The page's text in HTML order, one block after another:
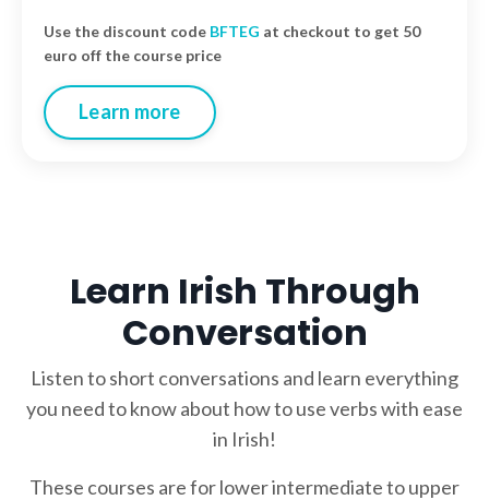
Use the discount code BFTEG at checkout to get 50
euro off the course price
Learn more
Learn Irish Through
Conversation
Listen to short conversations and learn everything
you need to know about how to use verbs with ease
in Irish!
These courses are for lower intermediate to upper